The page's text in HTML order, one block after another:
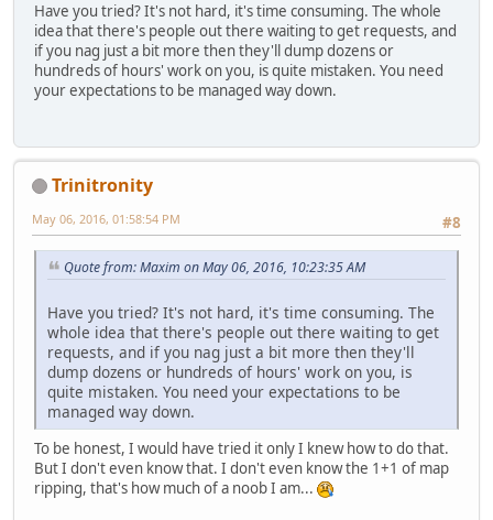
Have you tried? It's not hard, it's time consuming. The whole
idea that there's people out there waiting to get requests, and
if you nag just a bit more then they'll dump dozens or
hundreds of hours' work on you, is quite mistaken. You need
your expectations to be managed way down.
Trinitronity
#8
May 06, 2016, 01:58:54 PM
Quote from: Maxim on May 06, 2016, 10:23:35 AM
Have you tried? It's not hard, it's time consuming. The
whole idea that there's people out there waiting to get
requests, and if you nag just a bit more then they'll
dump dozens or hundreds of hours' work on you, is
quite mistaken. You need your expectations to be
managed way down.
To be honest, I would have tried it only I knew how to do that.
But I don't even know that. I don't even know the 1+1 of map
ripping, that's how much of a noob I am...